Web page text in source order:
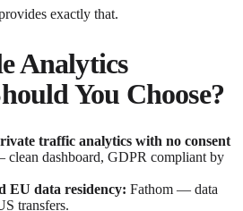
exactly that.
Analytics
You Choose?
traffic analytics with no consent
clean dashboard, GDPR compliant by
EU data residency: Fathom — data
transfers.